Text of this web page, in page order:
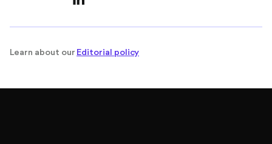
Learn about our Editorial policy